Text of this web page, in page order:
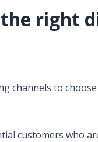
the right
channels to
customers who